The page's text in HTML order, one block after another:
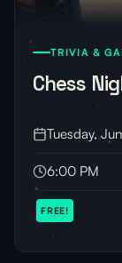
TRIVIA &
Chess
Tuesday,
6:00 PM
FREE!